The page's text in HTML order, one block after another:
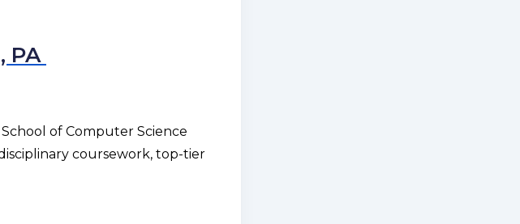
PA
of Computer Science
coursework, top-tier